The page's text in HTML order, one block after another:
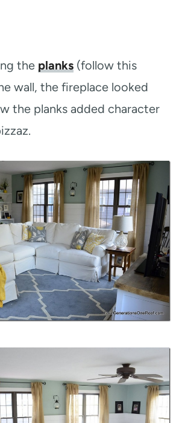
the planks (follow this
wall, the fireplace looked
the planks added character